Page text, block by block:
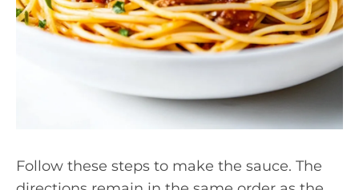
Follow these steps to make the sauce. The